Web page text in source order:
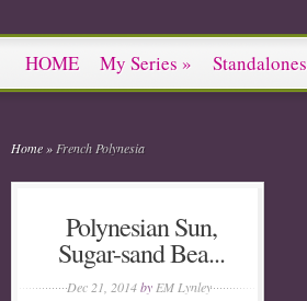
HOME My Series » Standalones
Home » French Polynesia
Polynesian Sun,
Sugar-sand Bea...
Dec 21, 2014by EM Lynley